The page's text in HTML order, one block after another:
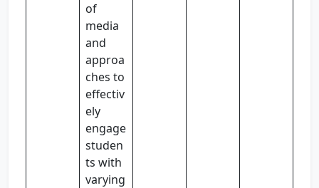
of
media
and
approa
ches to
effectiv
ely
engage
studen
ts with
varying